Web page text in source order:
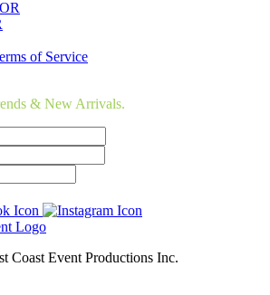
of Service
& New Arrivals.
Coast Event Productions Inc.